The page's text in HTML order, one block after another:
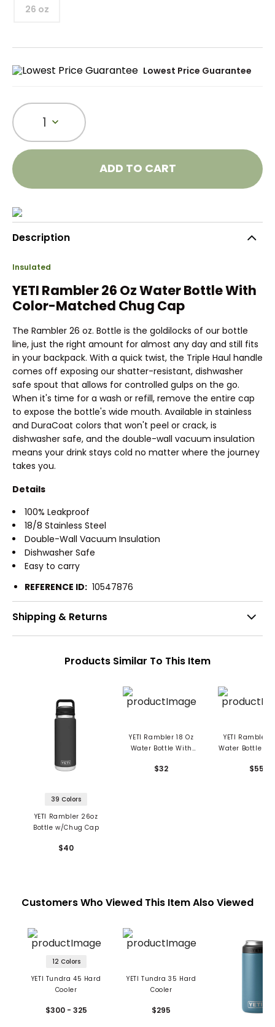
26 oz
Lowest Price Guarantee
1
ADD TO CART
Description
Insulated
YETI Rambler 26 Oz Water Bottle With
Color-Matched Chug Cap
The Rambler 26 oz. Bottle is the goldilocks of our bottle
line, just the right amount for almost any day and still fits
in your backpack. With a quick twist, the Triple Haul handle
comes off exposing our shatter-resistant, dishwasher
safe spout that allows for controlled gulps on the go.
When it's time for a wash or refill, remove the entire cap
to expose the bottle's wide mouth. Available in stainless
and DuraCoat colors that won't peel or crack, is
dishwasher safe, and the double-wall vacuum insulation
means your drink stays cold no matter where the journey
takes you.
Details
100% Leakproof
18/8 Stainless Steel
Double-Wall Vacuum Insulation
Dishwasher Safe
Easy to carry
REFERENCE ID: 10547876
Shipping & Returns
Products Similar To This Item
39 Colors
YETI Rambler 26oz
Bottle w/Chug Cap
$40
YETI Rambler 18 Oz
Water Bottle With
$32
YETI Rambler
Water Bottle
$55
Customers Who Viewed This Item Also Viewed
12 Colors
YETI Tundra 45 Hard
Cooler
$300 - 325
YETI Tundra 35 Hard
Cooler
$295